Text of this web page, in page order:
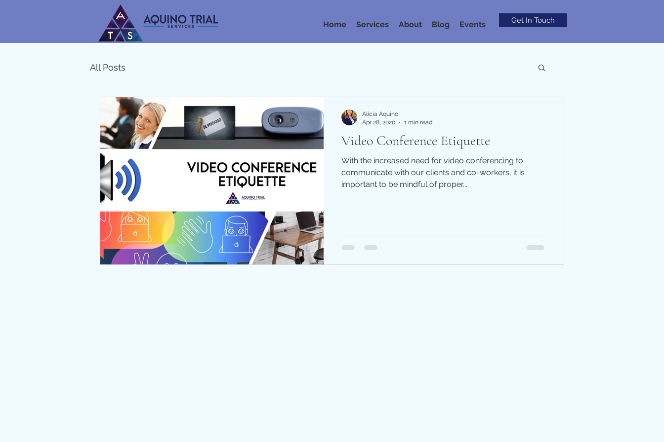
Home Services About Blog Events Get In Touch
All Posts
Video Conference Etiquette
With the increased need for video conferencing to
communicate with our clients and co-workers, it is
important to be mindful of proper...
Alicia Aquino
Apr 28, 2020
1 min read